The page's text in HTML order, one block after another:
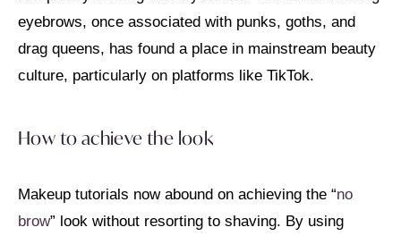
eyebrows, once associated with punks, goths, and
drag queens, has found a place in mainstream beauty
culture, particularly on platforms like TikTok.
How to achieve the look
Makeup tutorials now abound on achieving the “no
brow” look without resorting to shaving. By using